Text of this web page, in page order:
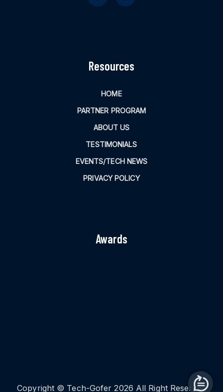
Resources
HOME
PARTNER PROGRAM
ABOUT US
TESTIMONIALS
EVENTS/TECH NEWS
PRIVACY POLICY
Awards
Copyright © Tech-Gofer 2026 All Right Reserved